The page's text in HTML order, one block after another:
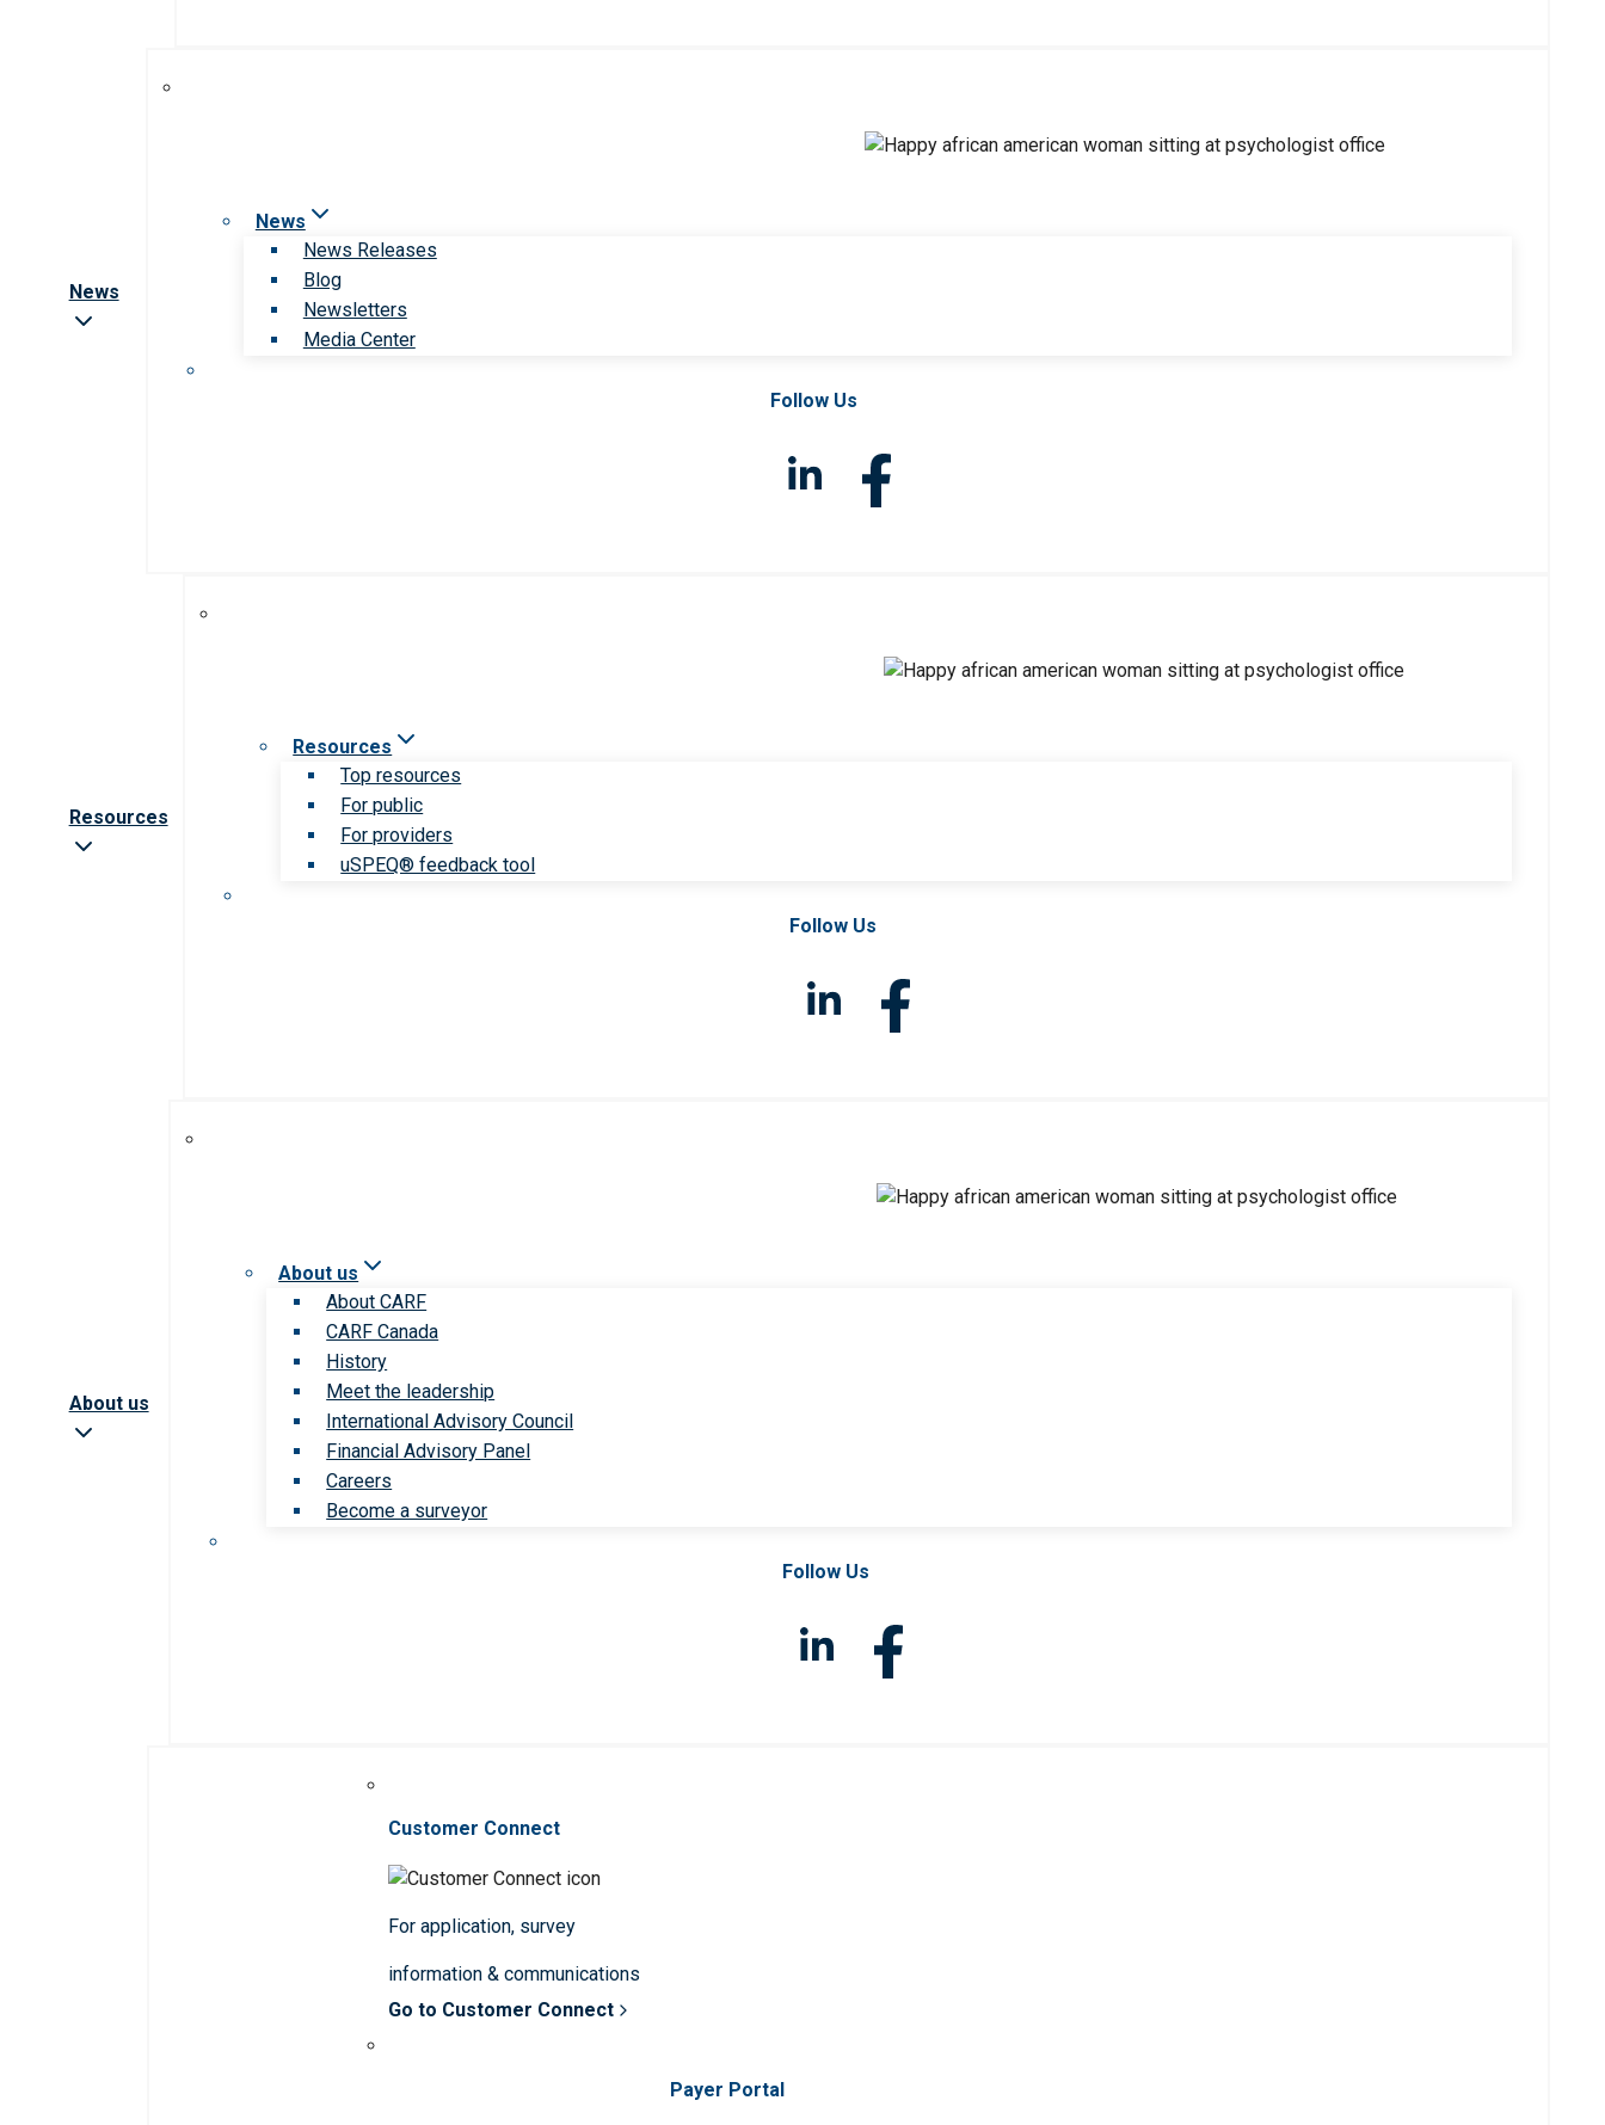
News
News
News Releases
Blog
Newsletters
Media Center
Follow Us
Resources
Resources
Top resources
For public
For providers
uSPEQ® feedback tool
Follow Us
About us
About us
About CARF
CARF Canada
History
Meet the leadership
International Advisory Council
Financial Advisory Panel
Careers
Become a surveyor
Follow Us
Customer Connect
For application, survey
information & communications
Go to Customer Connect
Payer Portal